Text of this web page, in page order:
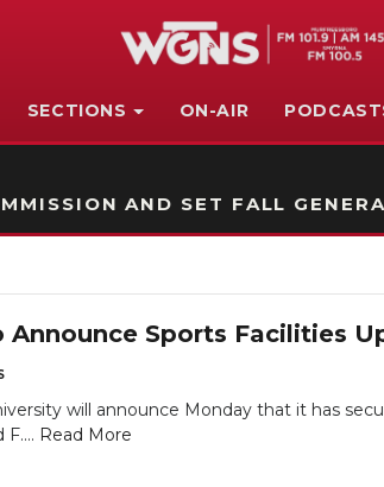
SECTIONS ON-AIR
AND SET FALL
Announce Sports Facilities
will announce Monday that it has
Read More